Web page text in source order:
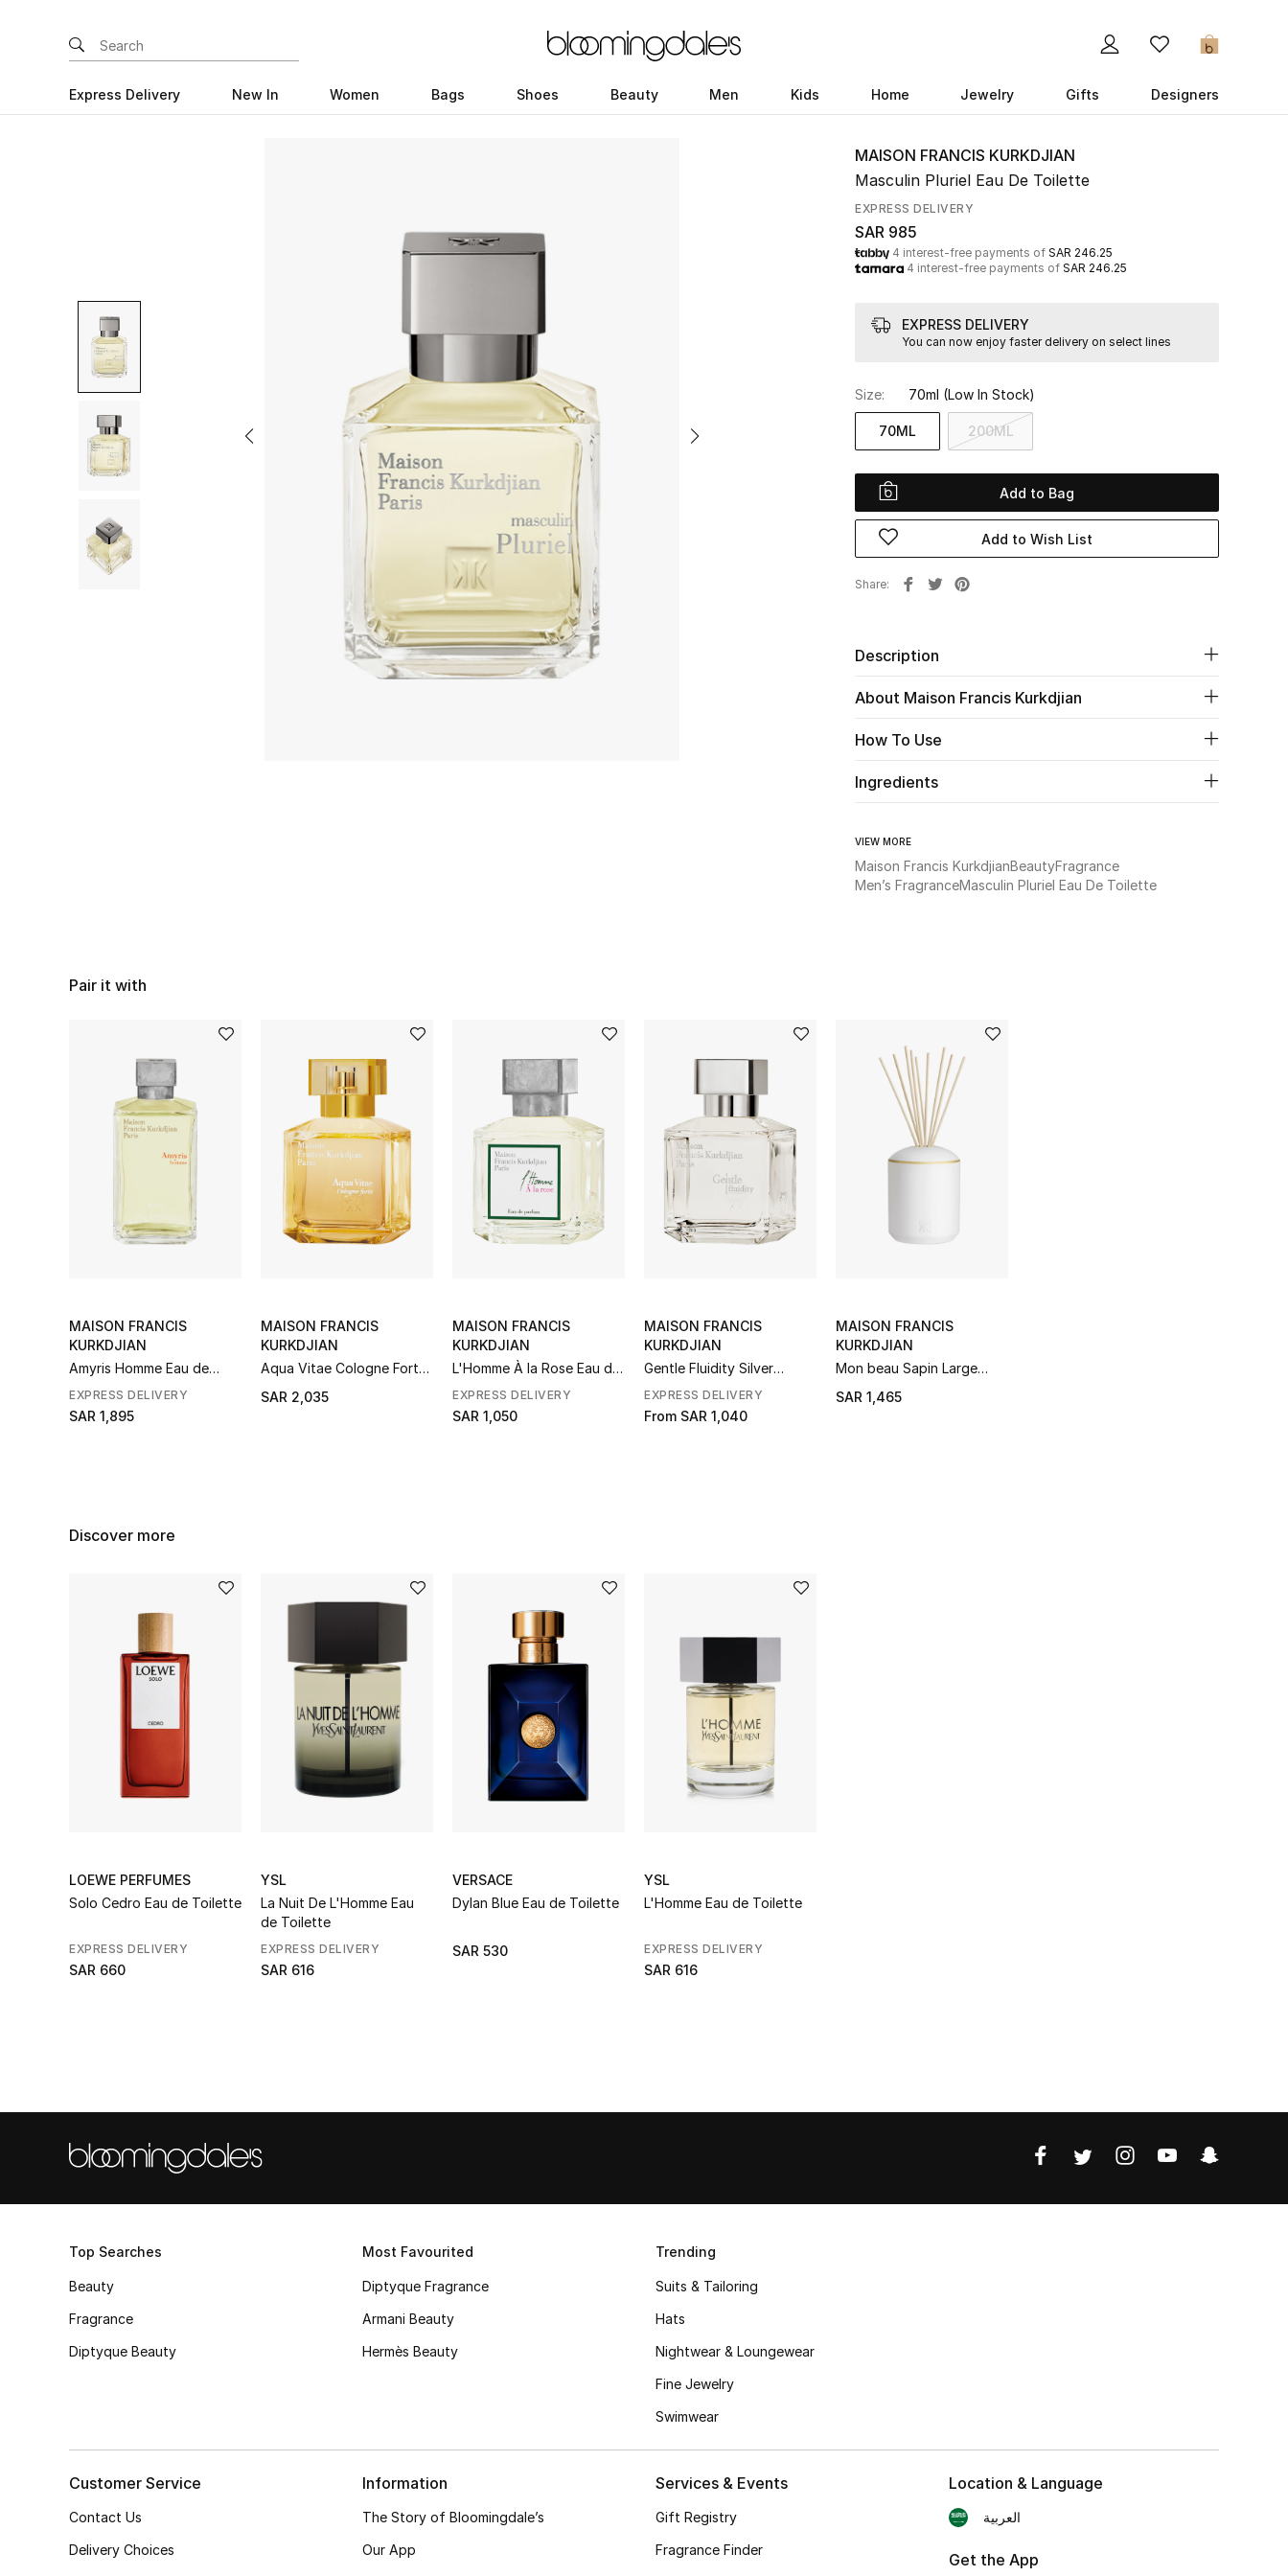
0
Express Delivery New In Women Bags Shoes Beauty Men Kids Home Jewelry Gifts Designers
MAISON FRANCIS KURKDJIAN
Masculin Pluriel Eau De Toilette
EXPRESS DELIVERY
SAR 985
4 interest-free payments of SAR 246.25
4 interest-free payments of SAR 246.25
EXPRESS DELIVERY
You can now enjoy faster delivery on select lines
Size: 70ml (Low In Stock)
70ML 200ML
Add to Bag
Add to Wish List
Share
Description
About Maison Francis Kurkdjian
How To Use
Ingredients
VIEW MORE
Maison Francis KurkdjianBeautyFragrance
Men’s FragranceMasculin Pluriel Eau De Toilette
Pair it with
MAISON FRANCIS
KURKDJIAN
Amyris Homme Eau de
Toilette
EXPRESS DELIVERY
SAR 1,895
MAISON FRANCIS
KURKDJIAN
Aqua Vitae Cologne Forte
SAR 2,035
MAISON FRANCIS
KURKDJIAN
L'Homme À la Rose Eau de
Parfum
EXPRESS DELIVERY
SAR 1,050
MAISON FRANCIS
KURKDJIAN
Gentle Fluidity Silver
Edition Eau de Parfum
EXPRESS DELIVERY
From SAR 1,040
MAISON FRANCIS
KURKDJIAN
Mon beau Sapin Large
Noël 2025
SAR 1,465
Discover more
LOEWE PERFUMES
Solo Cedro Eau de Toilette
EXPRESS DELIVERY
SAR 660
YSL
La Nuit De L'Homme Eau
de Toilette
EXPRESS DELIVERY
SAR 616
VERSACE
Dylan Blue Eau de Toilette
SAR 530
YSL
L'Homme Eau de Toilette
EXPRESS DELIVERY
SAR 616
Top Searches
Beauty
Fragrance
Diptyque Beauty
Most Favourited
Diptyque Fragrance
Armani Beauty
Hermès Beauty
Trending
Suits & Tailoring
Hats
Nightwear & Loungewear
Fine Jewelry
Swimwear
Customer Service
Contact Us
Delivery Choices
Information
The Story of Bloomingdale’s
Our App
Services & Events
Gift Registry
Fragrance Finder
Location & Language
العربية
Get the App